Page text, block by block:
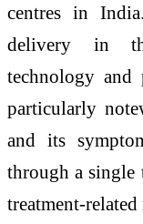
centres in
delivery in
technology and
particularly
and its
through a single
treatment-